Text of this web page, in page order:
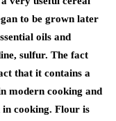
to be grown later
oils and
sulfur. The fact
that it contains a
modern cooking and
in cooking. Flour is